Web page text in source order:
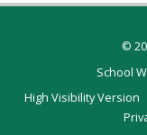
©
School
High Visibility Version